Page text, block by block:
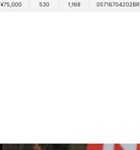
¥75,000 530 1,168 05716704202BR